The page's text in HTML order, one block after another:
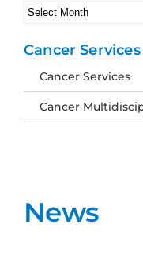
News
Archives
Cancer Services
Cancer Services
Cancer